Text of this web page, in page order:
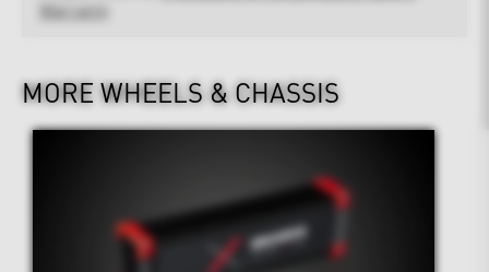
Warranty
MORE WHEELS & CHASSIS